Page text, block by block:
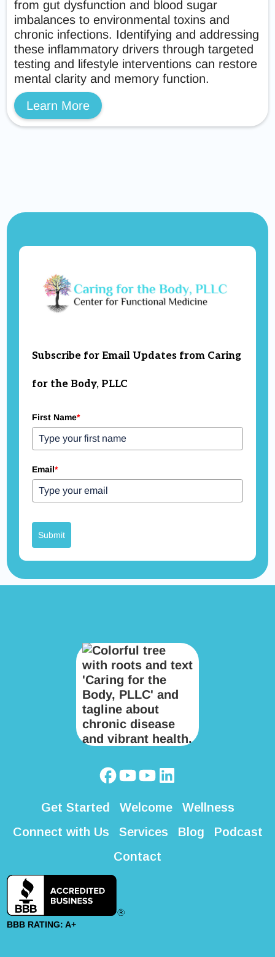
from gut dysfunction and blood sugar
imbalances to environmental toxins and
chronic infections. Identifying and addressing
these inflammatory drivers through targeted
testing and lifestyle interventions can restore
mental clarity and memory function.
Learn More
Subscribe for Email Updates from Caring
for the Body, PLLC
First Name*
Email*
Submit
Get Started Welcome
Wellness
Connect with Us
Services Blog
Podcast
Contact
BBB RATING: A+